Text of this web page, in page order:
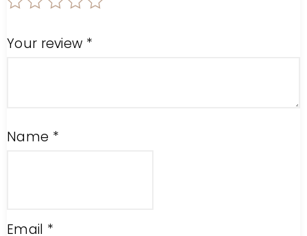
Your review *
Name *
Email *